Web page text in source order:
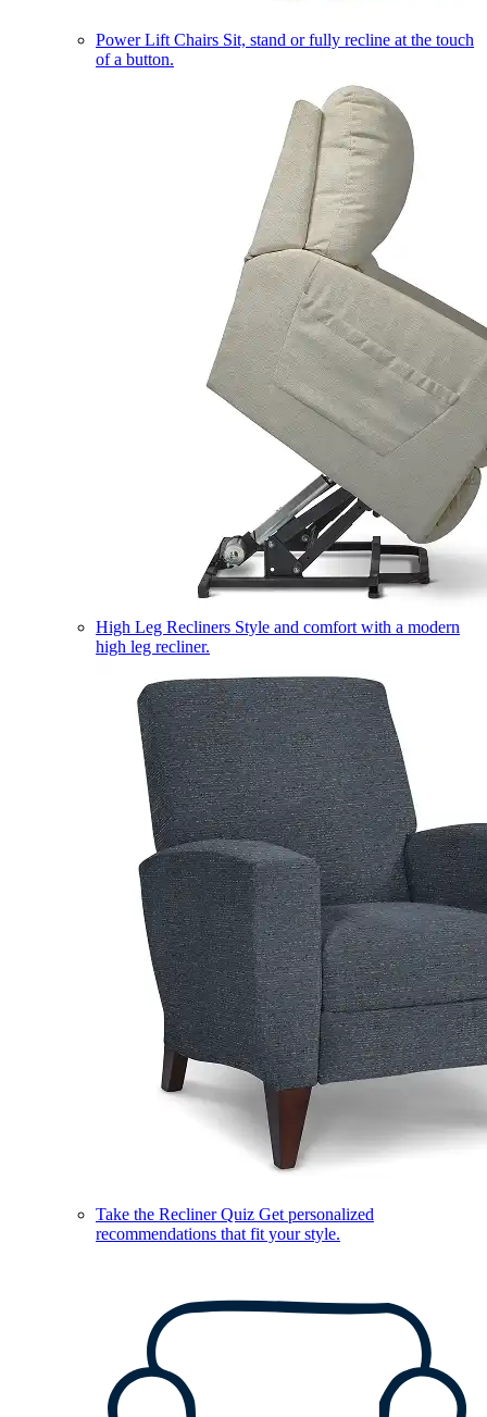
Power Lift Chairs Sit, stand or fully recline at the touch
of a button.
High Leg Recliners Style and comfort with a modern
high leg recliner.
Take the Recliner Quiz Get personalized
recommendations that fit your style.